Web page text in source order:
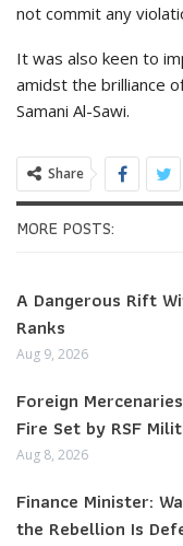
not commit any
It was also keen to
amidst the brilliance
Samani Al-Sawi.
Share
MORE POSTS:
A Dangerous Rift
Ranks
Aug 9, 2026
Foreign
Fire Set by RSF
Aug 8, 2026
Finance Minister:
the Rebellion Is